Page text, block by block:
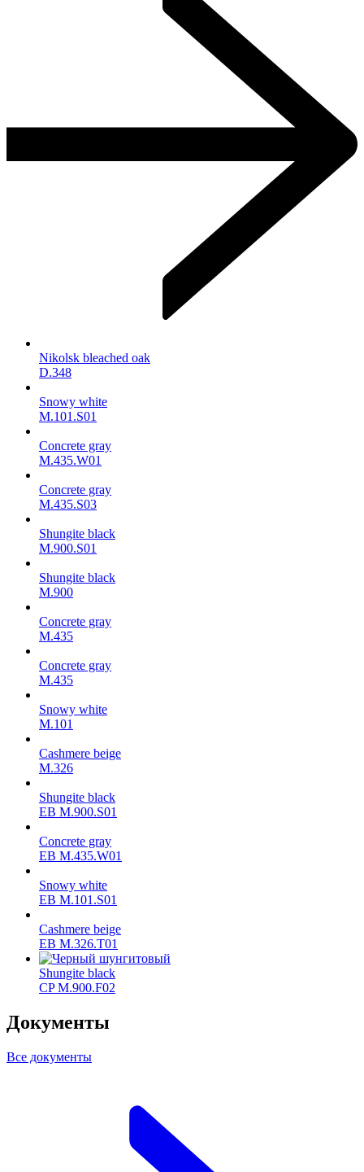
Nikolsk bleached oak
D.348
Snowy white
M.101.S01
Concrete gray
M.435.W01
Concrete gray
M.435.S03
Shungite black
M.900.S01
Shungite black
M.900
Concrete gray
М.435
Concrete gray
М.435
Snowy white
M.101
Cashmere beige
M.326
Shungite black
ЕВ M.900.S01
Concrete gray
ЕВ M.435.W01
Snowy white
ЕВ M.101.S01
Cashmere beige
ЕВ M.326.T01
Shungite black
CP M.900.F02
Документы
Все документы